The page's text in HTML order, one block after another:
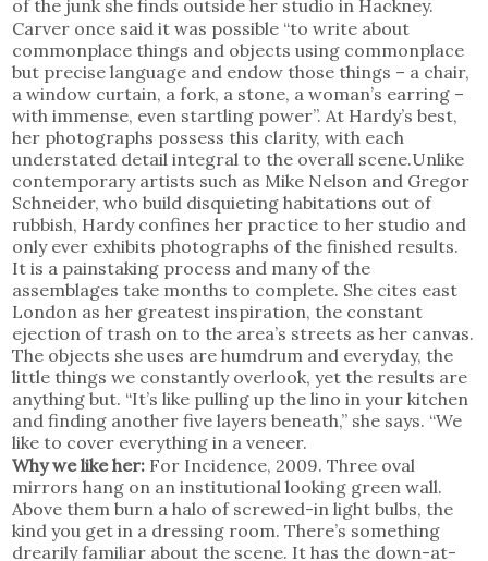
of the junk she finds outside her studio in Hackney.
Carver once said it was possible “to write about
commonplace things and objects using commonplace
but precise language and endow those things – a chair,
a window curtain, a fork, a stone, a woman’s earring –
with immense, even startling power”. At Hardy’s best,
her photographs possess this clarity, with each
understated detail integral to the overall scene.Unlike
contemporary artists such as Mike Nelson and Gregor
Schneider, who build disquieting habitations out of
rubbish, Hardy confines her practice to her studio and
only ever exhibits photographs of the finished results.
It is a painstaking process and many of the
assemblages take months to complete. She cites east
London as her greatest inspiration, the constant
ejection of trash on to the area’s streets as her canvas.
The objects she uses are humdrum and everyday, the
little things we constantly overlook, yet the results are
anything but. “It’s like pulling up the lino in your kitchen
and finding another five layers beneath,” she says. “We
like to cover everything in a veneer.
Why we like her: For Incidence, 2009. Three oval
mirrors hang on an institutional looking green wall.
Above them burn a halo of screwed-in light bulbs, the
kind you get in a dressing room. There’s something
drearily familiar about the scene. It has the down-at-